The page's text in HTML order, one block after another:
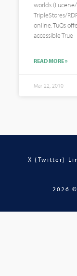
worlds
TripleStores/
online. TuQs
accessible True
READ MORE »
Mar 22, 2010
X (Twitter)
2026